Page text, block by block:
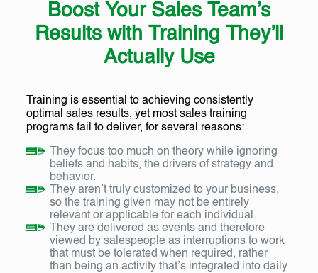
Boost Your Sales Team’s
Results with Training They’ll
Actually Use
Training is essential to achieving consistently
optimal sales results, yet most sales training
programs fail to deliver, for several reasons:
They focus too much on theory while ignoring
beliefs and habits, the drivers of strategy and
behavior.
They aren’t truly customized to your business,
so the training given may not be entirely
relevant or applicable for each individual.
They are delivered as events and therefore
viewed by salespeople as interruptions to work
that must be tolerated when required, rather
than being an activity that’s integrated into daily